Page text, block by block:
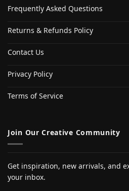
Frequently Asked Questions
Returns & Refunds Policy
Contact Us
Privacy Policy
Terms of Service
Join Our Creative Community
Get inspiration, new arrivals, and
your inbox.